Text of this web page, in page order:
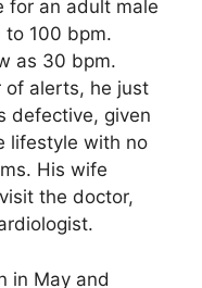
for an adult male
100 bpm.
as 30 bpm.
of alerts, he just
defective, given
lifestyle with no
His wife
the doctor,
in May and